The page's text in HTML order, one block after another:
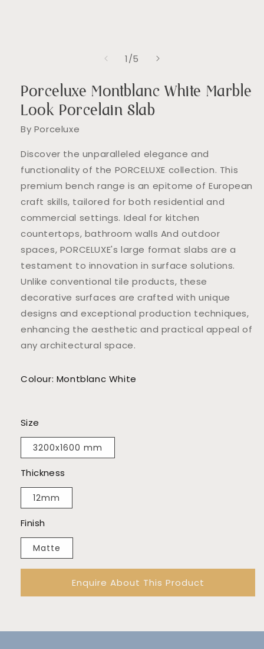
1/of
5
Porceluxe Montblanc White Marble
Look Porcelain Slab
By Porceluxe
Discover the unparalleled elegance and
functionality of the PORCELUXE collection. This
premium bench range is an epitome of European
craft skills, tailored for both residential and
commercial settings. Ideal for kitchen
countertops, bathroom walls And outdoor
spaces, PORCELUXE's large format slabs are a
testament to innovation in surface solutions.
Unlike conventional tile products, these
decorative surfaces are crafted with unique
designs and exceptional production techniques,
enhancing the aesthetic and practical appeal of
any architectural space.
Colour: Montblanc White
Size
3200x1600 mm
Thickness
12mm
Finish
Matte
Enquire About This Product